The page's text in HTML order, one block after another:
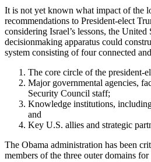
It is not yet known what impact of the
recommendations to President-elect
considering Israel’s lessons, the United
decisionmaking apparatus could
system consisting of four connected
The core circle of the president-
Major governmental agencies,
Security Council staff;
Knowledge institutions,
and
Key U.S. allies and strategic
The Obama administration has been
members of the three outer domains